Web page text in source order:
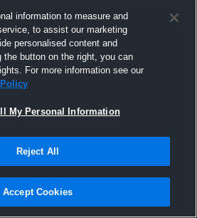
11:00 PM
information to measure and
to assist our marketing
personalised content and
button on the right, you can
For more information see our
My Personal Information
Reject All
Accept Cookies